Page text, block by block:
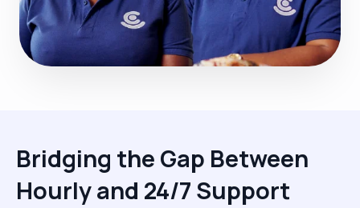
Bridging the Gap Between
Hourly and 24/7 Support